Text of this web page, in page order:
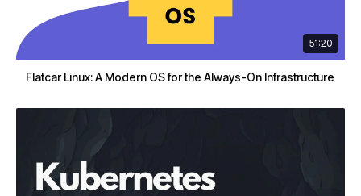
51:20
Flatcar Linux: A Modern OS for the Always-On Infrastructure